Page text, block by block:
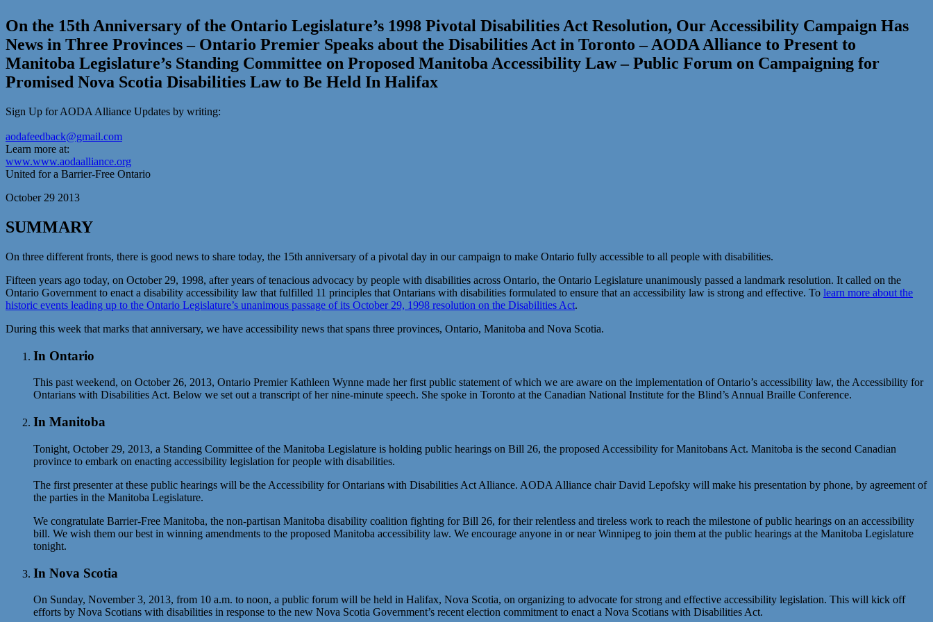
On the 15th Anniversary of the Ontario Legislature’s 1998 Pivotal Disabilities Act Resolution, Our Accessibility Campaign Has
News in Three Provinces – Ontario Premier Speaks about the Disabilities Act in Toronto – AODA Alliance to Present to
Manitoba Legislature’s Standing Committee on Proposed Manitoba Accessibility Law – Public Forum on Campaigning for
Promised Nova Scotia Disabilities Law to Be Held In Halifax
Sign Up for AODA Alliance Updates by writing:
aodafeedback@gmail.com
Learn more at:
www.www.aodaalliance.org
United for a Barrier-Free Ontario
October 29 2013
SUMMARY
On three different fronts, there is good news to share today, the 15th anniversary of a pivotal day in our campaign to make Ontario fully accessible to all people with disabilities.
Fifteen years ago today, on October 29, 1998, after years of tenacious advocacy by people with disabilities across Ontario, the Ontario Legislature unanimously passed a landmark resolution. It called on the
Ontario Government to enact a disability accessibility law that fulfilled 11 principles that Ontarians with disabilities formulated to ensure that an accessibility law is strong and effective. To learn more about the
historic events leading up to the Ontario Legislature’s unanimous passage of its October 29, 1998 resolution on the Disabilities Act.
During this week that marks that anniversary, we have accessibility news that spans three provinces, Ontario, Manitoba and Nova Scotia.
In Ontario
This past weekend, on October 26, 2013, Ontario Premier Kathleen Wynne made her first public statement of which we are aware on the implementation of Ontario’s accessibility law, the Accessibility for
Ontarians with Disabilities Act. Below we set out a transcript of her nine-minute speech. She spoke in Toronto at the Canadian National Institute for the Blind’s Annual Braille Conference.
In Manitoba
Tonight, October 29, 2013, a Standing Committee of the Manitoba Legislature is holding public hearings on Bill 26, the proposed Accessibility for Manitobans Act. Manitoba is the second Canadian
province to embark on enacting accessibility legislation for people with disabilities.
The first presenter at these public hearings will be the Accessibility for Ontarians with Disabilities Act Alliance. AODA Alliance chair David Lepofsky will make his presentation by phone, by agreement of
the parties in the Manitoba Legislature.
We congratulate Barrier-Free Manitoba, the non-partisan Manitoba disability coalition fighting for Bill 26, for their relentless and tireless work to reach the milestone of public hearings on an accessibility
bill. We wish them our best in winning amendments to the proposed Manitoba accessibility law. We encourage anyone in or near Winnipeg to join them at the public hearings at the Manitoba Legislature
tonight.
In Nova Scotia
On Sunday, November 3, 2013, from 10 a.m. to noon, a public forum will be held in Halifax, Nova Scotia, on organizing to advocate for strong and effective accessibility legislation. This will kick off
efforts by Nova Scotians with disabilities in response to the new Nova Scotia Government’s recent election commitment to enact a Nova Scotians with Disabilities Act.